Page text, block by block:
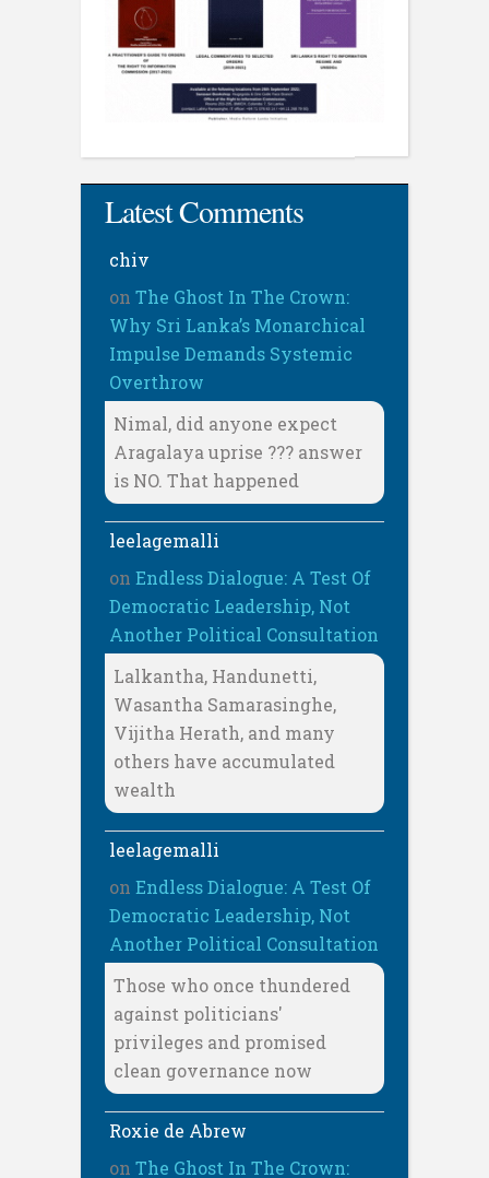
Latest Comments
chiv
on The Ghost In The Crown:
Why Sri Lanka’s Monarchical
Impulse Demands Systemic
Overthrow
Nimal, did anyone expect
Aragalaya uprise ??? answer
is NO. That happened
leelagemalli
on Endless Dialogue: A Test Of
Democratic Leadership, Not
Another Political Consultation
Lalkantha, Handunetti,
Wasantha Samarasinghe,
Vijitha Herath, and many
others have accumulated
wealth
leelagemalli
on Endless Dialogue: A Test Of
Democratic Leadership, Not
Another Political Consultation
Those who once thundered
against politicians'
privileges and promised
clean governance now
Roxie de Abrew
on The Ghost In The Crown: